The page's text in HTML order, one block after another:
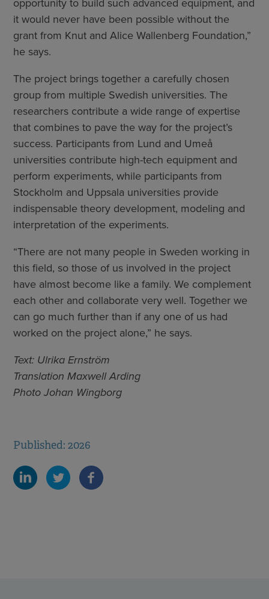
it would never have been possible without the
grant from Knut and Alice Wallenberg Foundation,”
he says.
The project brings together a carefully chosen
group from multiple Swedish universities. The
researchers contribute a wide range of expertise
that combines to pave the way for the project’s
success. Participants from Lund and Umeå
universities contribute high-tech equipment and
perform experiments, while participants from
Stockholm and Uppsala universities provide
indispensable theory development, modeling and
interpretation of the experiments.
“There are not many people in Sweden working in
this field, so those of us involved in the project
have almost become like a family. We complement
each other and collaborate very well. Together we
can go much further than if any one of us had
worked on the project alone,” he says.
Text: Ulrika Ernström
Translation Maxwell Arding
Photo Johan Wingborg
Published: 2026